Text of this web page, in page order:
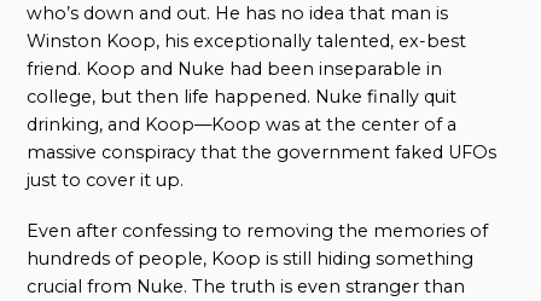
who’s down and out. He has no idea that man is
Winston Koop, his exceptionally talented, ex-best
friend. Koop and Nuke had been inseparable in
college, but then life happened. Nuke finally quit
drinking, and Koop—Koop was at the center of a
massive conspiracy that the government faked UFOs
just to cover it up.
Even after confessing to removing the memories of
hundreds of people, Koop is still hiding something
crucial from Nuke. The truth is even stranger than